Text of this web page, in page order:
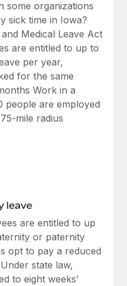
with ease
to maintaining
the...
implementation
and picture a
team....
some organizations
sick time in Iowa?
Medical Leave Act
are entitled to up to
per year,
for the same
Work in a
people are employed
mile radius
leave
are entitled to up
or paternity
opt to pay a reduced
state law,
to eight weeks’